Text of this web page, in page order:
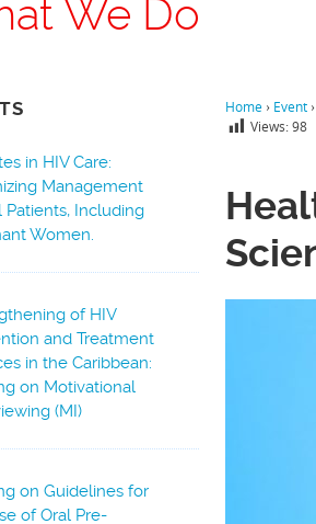
We Do
in HIV Care:
Management
Patients, Including
Women.
of HIV
and Treatment
in the Caribbean:
on Motivational
(MI)
on Guidelines for
of Oral Pre-
Home › Event ›
Views:98